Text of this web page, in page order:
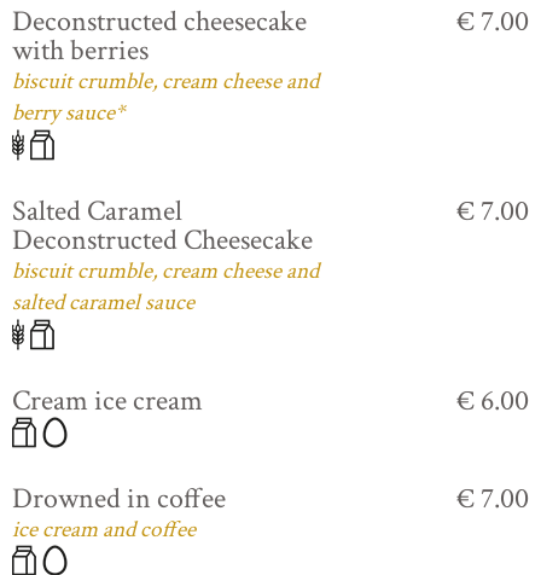
Deconstructed cheesecake
with berries
biscuit crumble, cream cheese and
berry sauce*
€ 7.00
Salted Caramel
Deconstructed Cheesecake
biscuit crumble, cream cheese and
salted caramel sauce
€ 7.00
Cream ice cream € 6.00
Drowned in coffee
ice cream and coffee
€ 7.00